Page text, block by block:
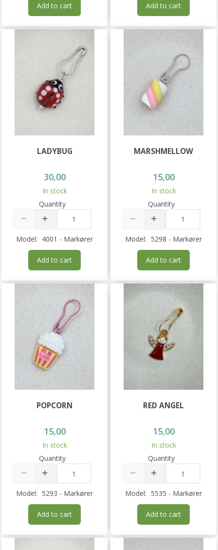
Add to cart Add to cart
LADYBUG
30,00
In stock
Quantity
Model: 4001 - Markører
Add to cart
MARSHMELLOW
15,00
In stock
Quantity
Model: 5298 - Markører
Add to cart
POPCORN
15,00
In stock
Quantity
Model: 5293 - Markører
Add to cart
RED ANGEL
15,00
In stock
Quantity
Model: 5535 - Markører
Add to cart